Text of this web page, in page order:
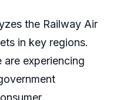
the Railway Air
in key regions.
are experiencing